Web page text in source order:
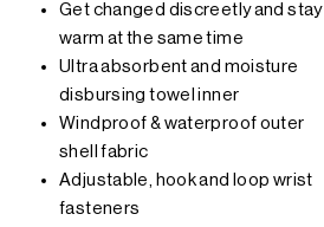
Get changed discreetly and stay
warm at the same time
Ultra absorbent and moisture
disbursing towel inner
Windproof & waterproof outer
shell fabric
Adjustable, hook and loop wrist
fasteners